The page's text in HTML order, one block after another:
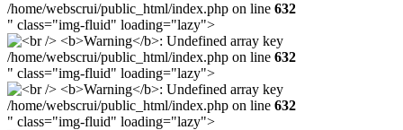
/home/webscrui/public_html/index.php on line 632
" class="img-fluid" loading="lazy">
/home/webscrui/public_html/index.php on line 632
" class="img-fluid" loading="lazy">
/home/webscrui/public_html/index.php on line 632
" class="img-fluid" loading="lazy">